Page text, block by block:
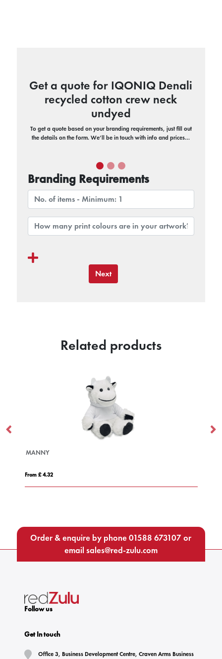
Get a quote for IQONIQ Denali
recycled cotton crew neck
undyed
To get a quote based on your branding requirements, just fill out
the details on the form. We’ll be in touch with info and prices…
Branding Requirements
Next
Related products
MANNY
From £ 4.32
Order & enquire by phone01588 673107or
email sales@red-zulu.com
Follow us
Get In touch
Office 3, Business Development Centre, Craven Arms Business